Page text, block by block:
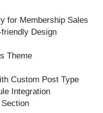
for Membership Sales
Design
Theme
Custom Post Type
Integration